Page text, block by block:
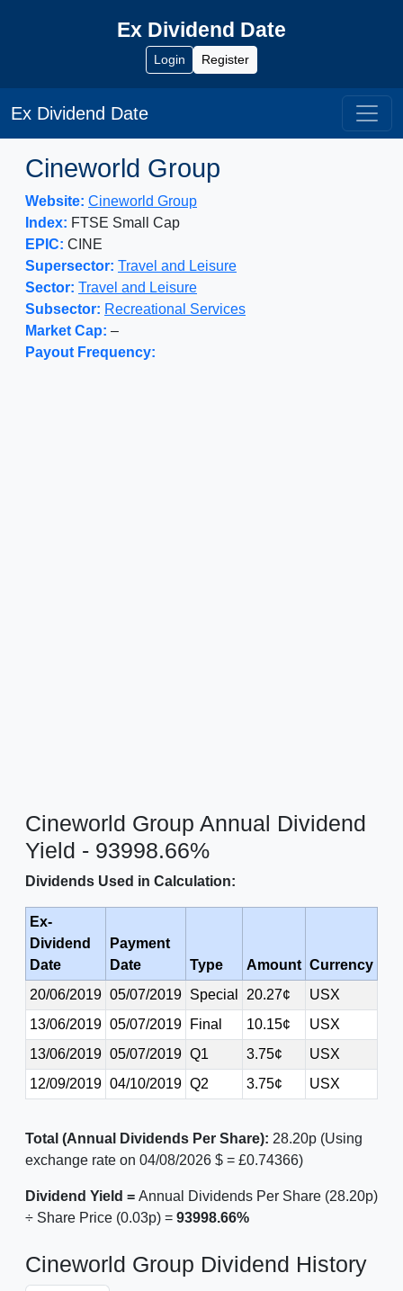
Ex Dividend Date
Login Register
Ex Dividend Date
Cineworld Group
Website: Cineworld Group
Index: FTSE Small Cap
EPIC: CINE
Supersector: Travel and Leisure
Sector: Travel and Leisure
Subsector: Recreational Services
Market Cap: –
Payout Frequency:
Cineworld Group Annual Dividend
Yield - 93998.66%
Dividends Used in Calculation:
Ex-
Dividend
Date
Payment
Date
Type Amount Currency
20/06/2019 05/07/2019 Special 20.27¢
USX
13/06/2019 05/07/2019 Final 10.15¢
USX
13/06/2019 05/07/2019 Q1 3.75¢
USX
12/09/2019 04/10/2019 Q2 3.75¢ USX
Total (Annual Dividends Per Share): 28.20p (Using
exchange rate on 04/08/2026 $ = £0.74366)
Dividend Yield = Annual Dividends Per Share (28.20p)
÷ Share Price (0.03p) = 93998.66%
Cineworld Group Dividend History